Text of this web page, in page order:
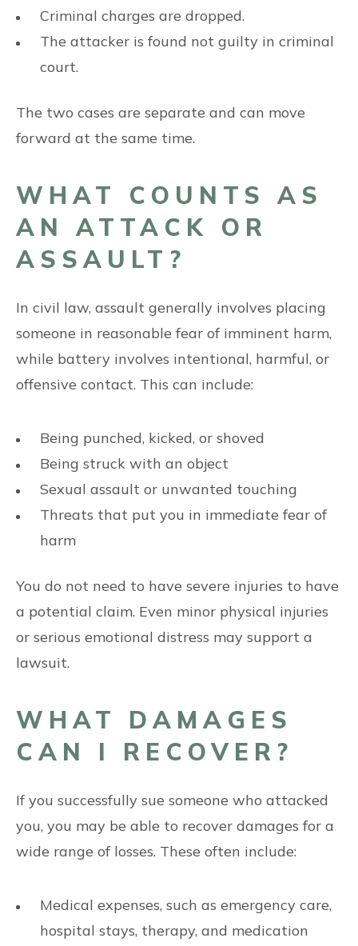
Criminal charges are dropped.
The attacker is found not guilty in criminal
court.
The two cases are separate and can move
forward at the same time.
WHAT COUNTS AS
AN ATTACK OR
ASSAULT?
In civil law, assault generally involves placing
someone in reasonable fear of imminent harm,
while battery involves intentional, harmful, or
offensive contact. This can include:
Being punched, kicked, or shoved
Being struck with an object
Sexual assault or unwanted touching
Threats that put you in immediate fear of
harm
You do not need to have severe injuries to have
a potential claim. Even minor physical injuries
or serious emotional distress may support a
lawsuit.
WHAT DAMAGES
CAN I RECOVER?
If you successfully sue someone who attacked
you, you may be able to recover damages for a
wide range of losses. These often include:
Medical expenses, such as emergency care,
hospital stays, therapy, and medication